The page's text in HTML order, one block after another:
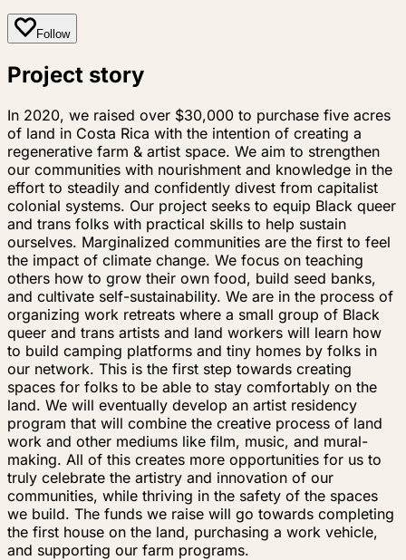
Follow
Project story
In 2020, we raised over $30,000 to purchase five acres
of land in Costa Rica with the intention of creating a
regenerative farm & artist space. We aim to strengthen
our communities with nourishment and knowledge in the
effort to steadily and confidently divest from capitalist
colonial systems. Our project seeks to equip Black queer
and trans folks with practical skills to help sustain
ourselves. Marginalized communities are the first to feel
the impact of climate change. We focus on teaching
others how to grow their own food, build seed banks,
and cultivate self-sustainability. We are in the process of
organizing work retreats where a small group of Black
queer and trans artists and land workers will learn how
to build camping platforms and tiny homes by folks in
our network. This is the first step towards creating
spaces for folks to be able to stay comfortably on the
land. We will eventually develop an artist residency
program that will combine the creative process of land
work and other mediums like film, music, and mural-
making. All of this creates more opportunities for us to
truly celebrate the artistry and innovation of our
communities, while thriving in the safety of the spaces
we build. The funds we raise will go towards completing
the first house on the land, purchasing a work vehicle,
and supporting our farm programs.